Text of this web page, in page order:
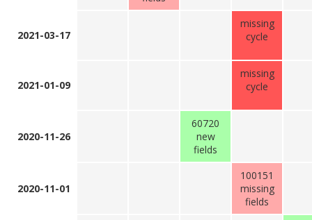
2021-03-17
missing
cycle
2021-01-09
missing
cycle
2020-11-26
60720
new
fields
2020-11-01
100151
missing
fields